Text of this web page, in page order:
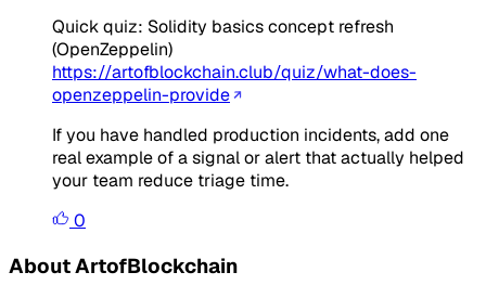
Quick quiz: Solidity basics concept refresh
(OpenZeppelin)
https://artofblockchain.club/quiz/what-does-
openzeppelin-provide
If you have handled production incidents, add one
real example of a signal or alert that actually helped
your team reduce triage time.
0
About ArtofBlockchain